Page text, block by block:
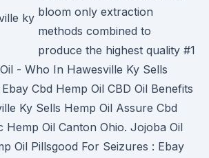
bloom only extraction
methods combined to
produce the highest quality #1
- Who In Hawesville Ky Sells
Cbd Hemp Oil CBD Oil Benefits
Ky Sells Hemp Oil Assure Cbd
Hemp Oil Canton Ohio. Jojoba Oil
Oil Pillsgood For Seizures : Ebay